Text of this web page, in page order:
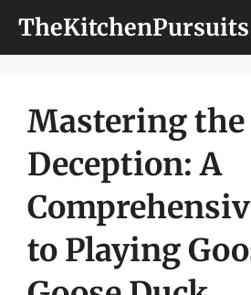
TheKitchenPursuits
Mastering
Deception: A
to Playing